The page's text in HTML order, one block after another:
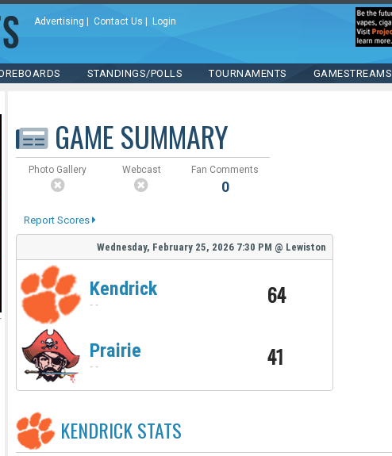
Advertising Contact Us Login
STANDINGS/POLLS TOURNAMENTS GAMESTREAMS
GAME SUMMARY
Photo Gallery Webcast Fan Comments
0
Report Scores
Wednesday, February 25, 2026 7:30 PM @ Lewiston
Kendrick
- - 64
Prairie
- - 41
KENDRICKSTATS